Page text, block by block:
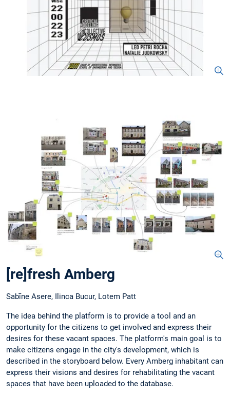
[re]fresh Amberg
Sabīne Asere, Ilinca Bucur, Lotem Patt
The idea behind the platform is to provide a tool and an
opportunity for the citizens to get involved and express their
desires for these vacant spaces. The platform's main goal is to
make citizens engage in the city's development, which is
described in the storyboard below. Every Amberg inhabitant can
express their visions and desires for rehabilitating the vacant
spaces that have been uploaded to the database.